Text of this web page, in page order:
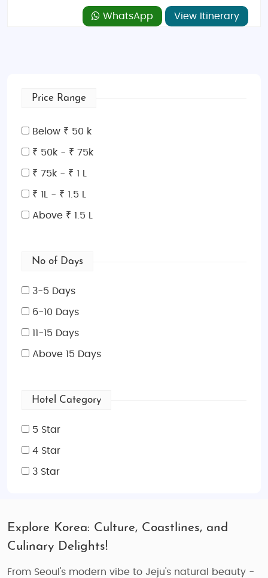
WhatsApp View Itinerary
Price Range
Below ₹ 50 k
₹ 50k - ₹ 75k
₹ 75k - ₹ 1 L
₹ 1L - ₹ 1.5 L
Above ₹ 1.5 L
No of Days
3-5 Days
6-10 Days
11-15 Days
Above 15 Days
Hotel Category
5 Star
4 Star
3 Star
Explore Korea: Culture, Coastlines, and
Culinary Delights!
From Seoul's modern vibe to Jeju's natural beauty -